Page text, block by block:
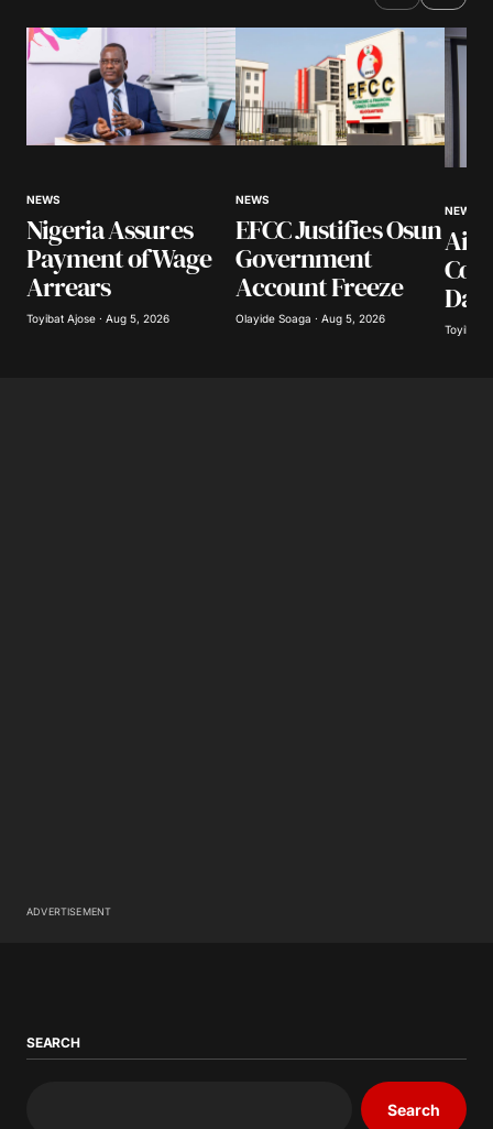
NEWS
Nigeria Assures
Payment of Wage
Arrears
Toyibat Ajose · Aug 5, 2026
NEWS
EFCC Justifies Osun
Government
Account Freeze
Olayide Soaga · Aug 5, 2026
NEWS
Toyibat
ADVERTISEMENT
SEARCH
Search